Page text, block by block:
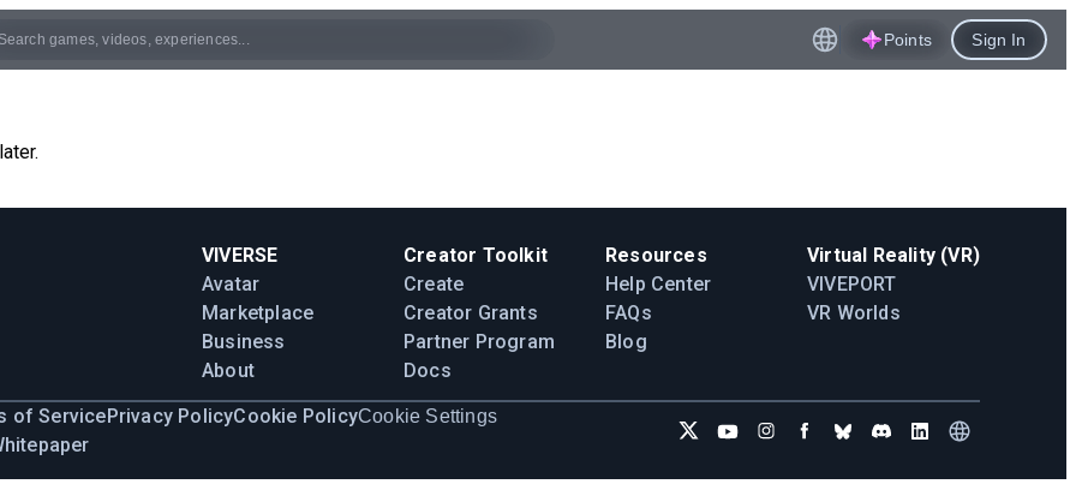
Points Sign In
VIVERSE
Avatar
Marketplace
Business
About
Creator Toolkit
Create
Creator Grants
Partner Program
Docs
Resources
Help Center
FAQs
Blog
Virtual Reality (VR)
VIVEPORT
VR Worlds
of Service Privacy PolicyCookie PolicyCookie Settings